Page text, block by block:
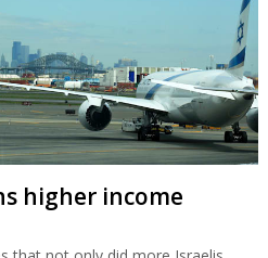
higher income